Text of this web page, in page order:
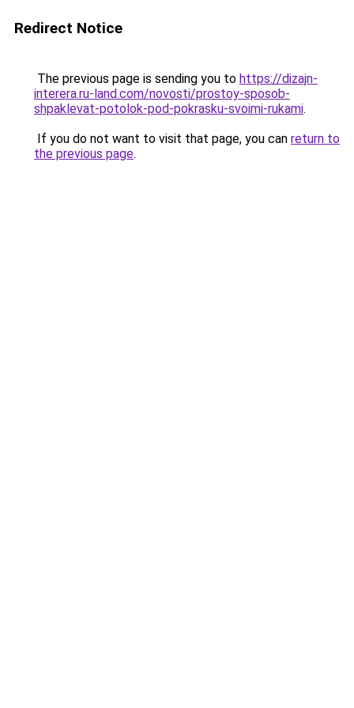
Redirect Notice
The previous page is sending you to https://dizajn-
interera.ru-land.com/novosti/prostoy-sposob-
shpaklevat-potolok-pod-pokrasku-svoimi-rukami.
If you do not want to visit that page, you can return to
the previous page.